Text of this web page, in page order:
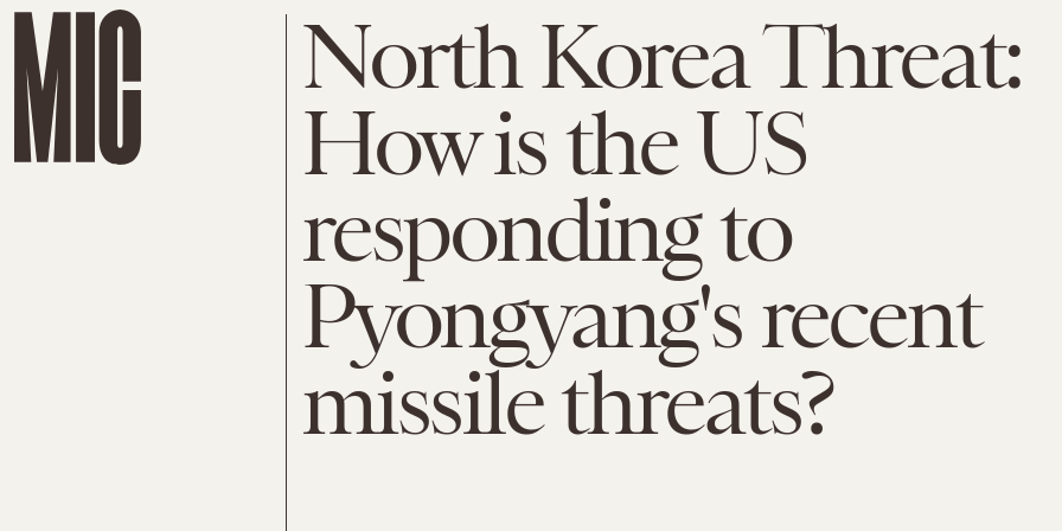
North Korea Threat:
How is the US
responding to
Pyongyang's recent
missile threats?